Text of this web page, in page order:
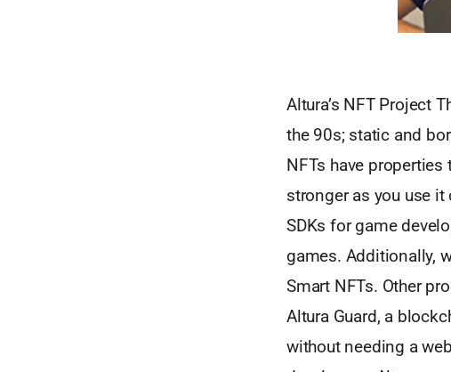
Altura’s NFT Project
the 90s; static and
NFTs have
stronger as you use
SDKs for game
games. Additionally,
Smart NFTs. Other
Altura Guard, a
without needing a